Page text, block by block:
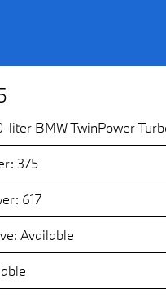
liter BMW TwinPower
375
617
Available